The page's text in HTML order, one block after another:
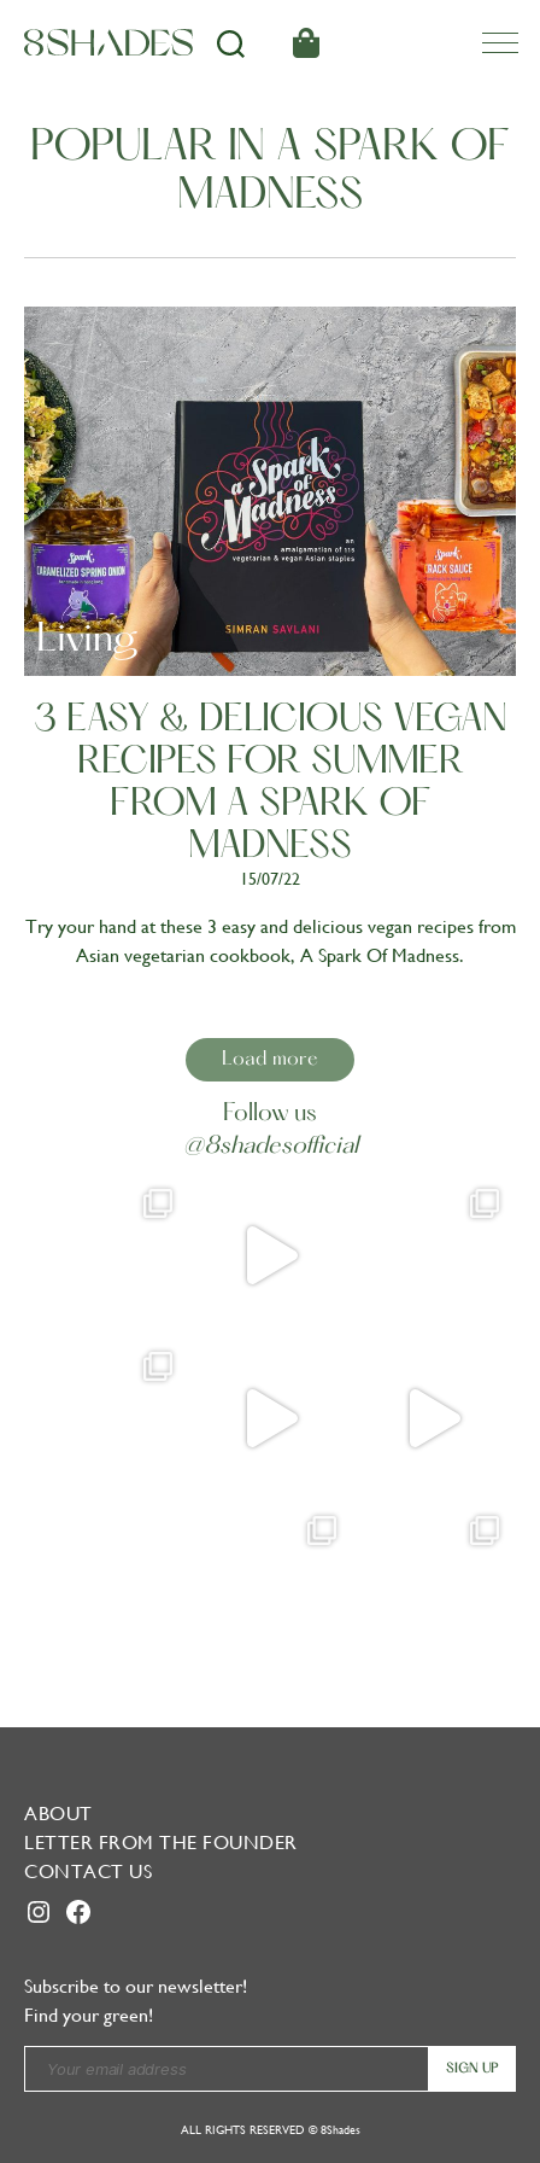
POPULAR IN A SPARK OF
MADNESS
Living
3 EASY & DELICIOUS VEGAN
RECIPES FOR SUMMER
FROM A SPARK OF
MADNESS
15/07/22
Try your hand at these 3 easy and delicious vegan recipes from
Asian vegetarian cookbook, A Spark Of Madness.
Load more
Follow us
@8shadesofficial
ABOUT
LETTER FROM THE FOUNDER
CONTACT US
INSTAGRAM
FACEBOOK
Subscribe to our newsletter!
Find your green!
ALL RIGHTS RESERVED © 8Shades